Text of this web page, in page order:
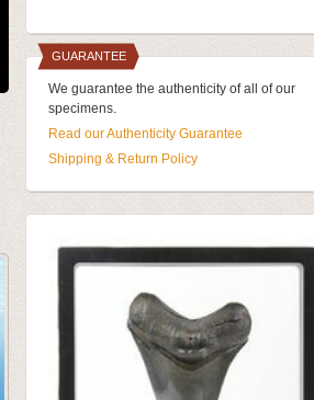
GUARANTEE
We guarantee the authenticity of all of our
specimens.
Read our Authenticity Guarantee
Shipping & Return Policy